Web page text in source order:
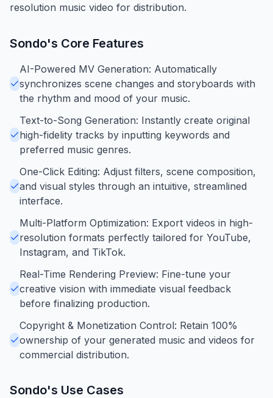
resolution music video for distribution.
Sondo's Core Features
AI-Powered MV Generation: Automatically
synchronizes scene changes and storyboards with
the rhythm and mood of your music.
Text-to-Song Generation: Instantly create original
high-fidelity tracks by inputting keywords and
preferred music genres.
One-Click Editing: Adjust filters, scene composition,
and visual styles through an intuitive, streamlined
interface.
Multi-Platform Optimization: Export videos in high-
resolution formats perfectly tailored for YouTube,
Instagram, and TikTok.
Real-Time Rendering Preview: Fine-tune your
creative vision with immediate visual feedback
before finalizing production.
Copyright & Monetization Control: Retain 100%
ownership of your generated music and videos for
commercial distribution.
Sondo's Use Cases